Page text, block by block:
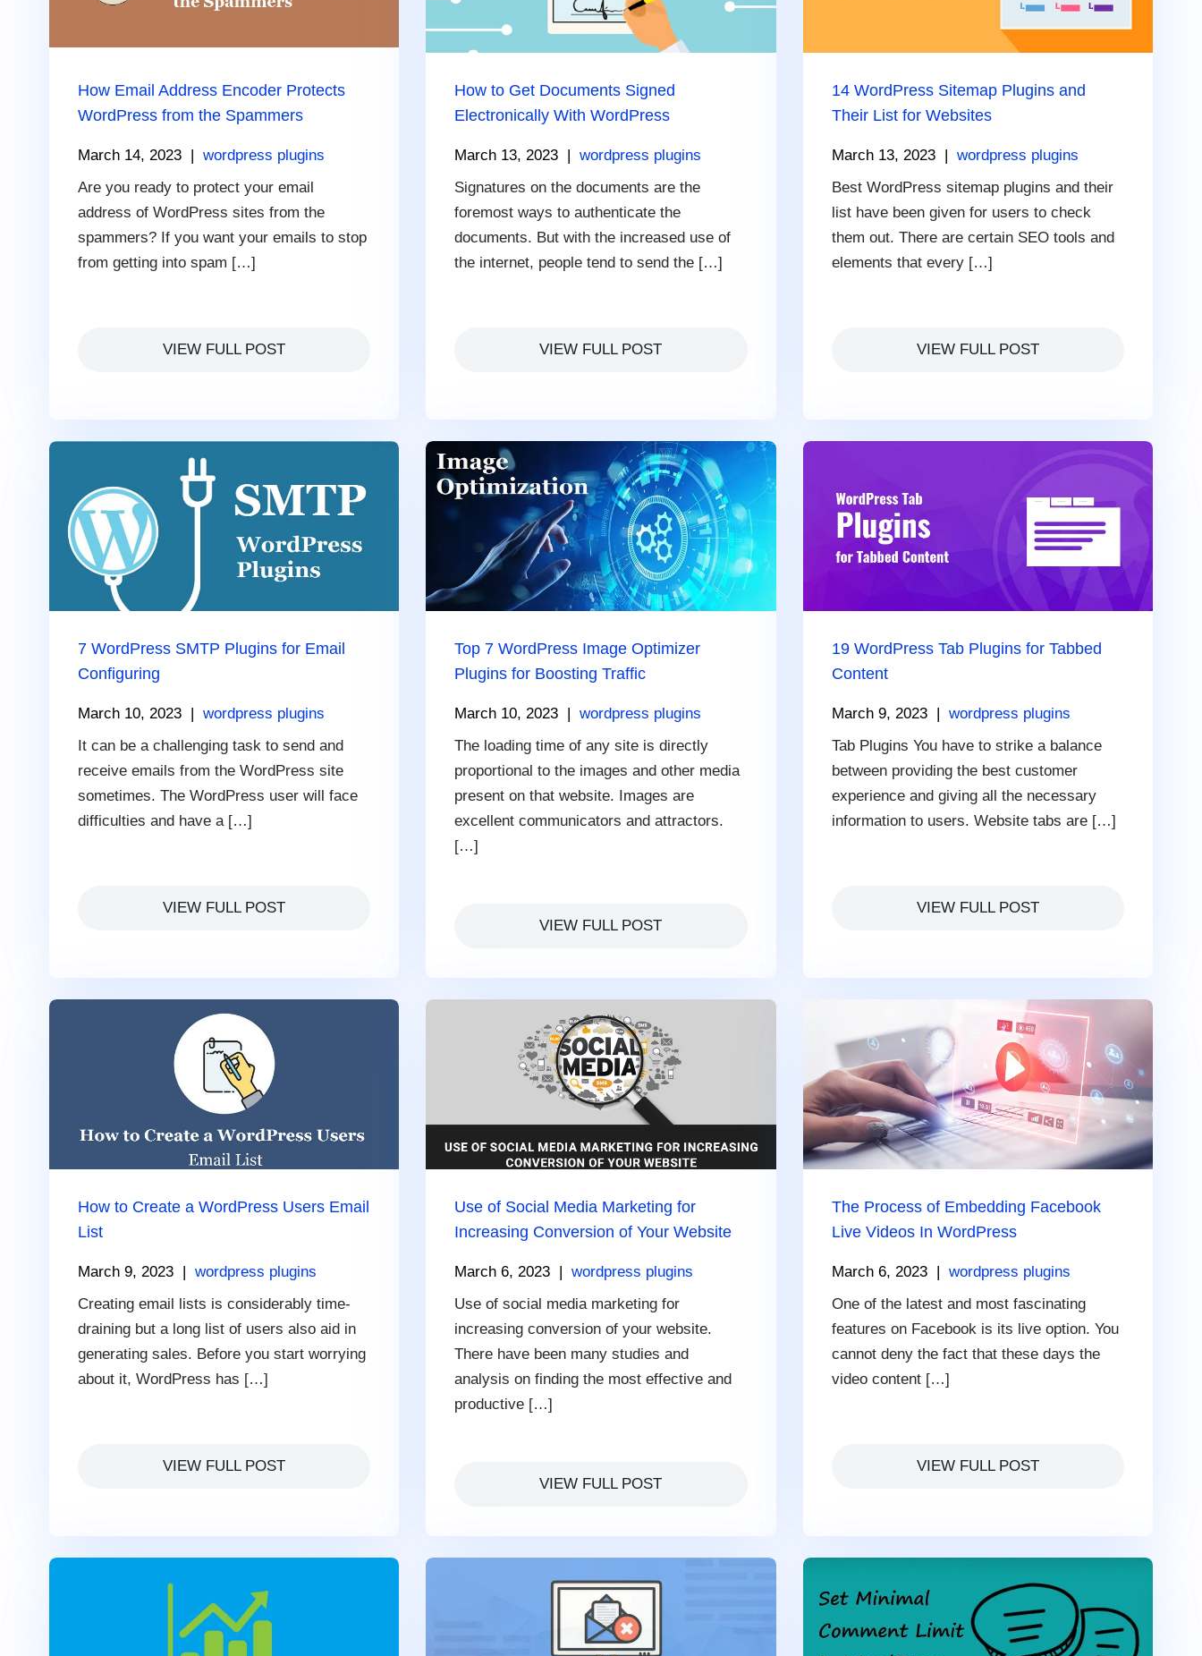
How Email Address Encoder Protects
WordPress from the Spammers
March 14, 2023 |wordpress plugins
Are you ready to protect your email
address of WordPress sites from the
spammers? If you want your emails to stop
from getting into spam […]
VIEW FULL POST
How to Get Documents Signed
Electronically With WordPress
March 13, 2023 |wordpress plugins
Signatures on the documents are the
foremost ways to authenticate the
documents. But with the increased use of
the internet, people tend to send the […]
VIEW FULL POST
14 WordPress Sitemap Plugins and
Their List for Websites
March 13, 2023 | wordpress plugins
Best WordPress sitemap plugins and their
list have been given for users to check
them out. There are certain SEO tools and
elements that every […]
VIEW FULL POST
7 WordPress SMTP Plugins for Email
Configuring
March 10, 2023 |wordpress plugins
It can be a challenging task to send and
receive emails from the WordPress site
sometimes. The WordPress user will face
difficulties and have a […]
VIEW FULL POST
Top 7 WordPress Image Optimizer
Plugins for Boosting Traffic
March 10, 2023 |wordpress plugins
The loading time of any site is directly
proportional to the images and other media
present on that website. Images are
excellent communicators and attractors.
[…]
VIEW FULL POST
19 WordPress Tab Plugins for Tabbed
Content
March 9, 2023 | wordpress plugins
Tab Plugins You have to strike a balance
between providing the best customer
experience and giving all the necessary
information to users. Website tabs are […]
VIEW FULL POST
How to Create a WordPress Users Email
List
March 9, 2023 |wordpress plugins
Creating email lists is considerably time-
draining but a long list of users also aid in
generating sales. Before you start worrying
about it, WordPress has […]
VIEW FULL POST
Use of Social Media Marketing for
Increasing Conversion of Your Website
March 6, 2023 |wordpress plugins
Use of social media marketing for
increasing conversion of your website.
There have been many studies and
analysis on finding the most effective and
productive […]
VIEW FULL POST
The Process of Embedding Facebook
Live Videos In WordPress
March 6, 2023 | wordpress plugins
One of the latest and most fascinating
features on Facebook is its live option. You
cannot deny the fact that these days the
video content […]
VIEW FULL POST